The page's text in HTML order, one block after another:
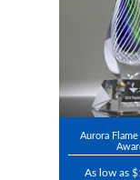
Aurora
As low as